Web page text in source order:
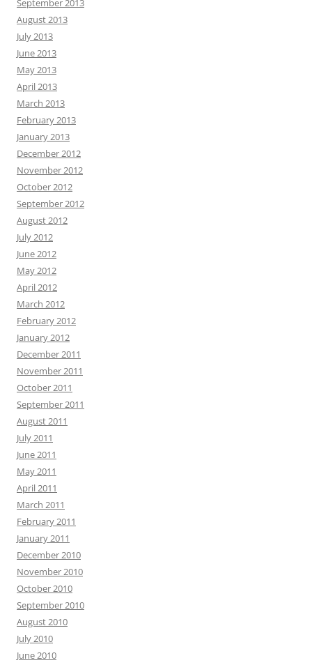
September 2013
August 2013
July 2013
June 2013
May 2013
April 2013
March 2013
February 2013
January 2013
December 2012
November 2012
October 2012
September 2012
August 2012
July 2012
June 2012
May 2012
April 2012
March 2012
February 2012
January 2012
December 2011
November 2011
October 2011
September 2011
August 2011
July 2011
June 2011
May 2011
April 2011
March 2011
February 2011
January 2011
December 2010
November 2010
October 2010
September 2010
August 2010
July 2010
June 2010